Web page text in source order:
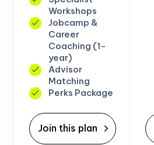
Workshops
Jobcamp &
Career
Coaching (1-
year)
Advisor
Matching
Perks Package
Join this plan